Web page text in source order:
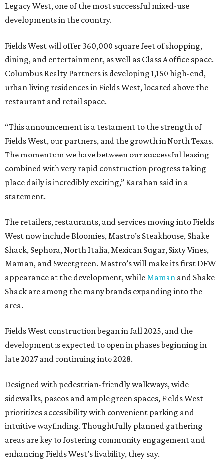
Legacy West, one of the most successful mixed-use
developments in the country.
Fields West will offer 360,000 square feet of shopping,
dining, and entertainment, as well as Class A office space.
Columbus Realty Partners is developing 1,150 high-end,
urban living residences in Fields West, located above the
restaurant and retail space.
“This announcement is a testament to the strength of
Fields West, our partners, and the growth in North Texas.
The momentum we have between our successful leasing
combined with very rapid construction progress taking
place daily is incredibly exciting,” Karahan said in a
statement.
The retailers, restaurants, and services moving into Fields
West now include Bloomies, Mastro’s Steakhouse, Shake
Shack, Sephora, North Italia, Mexican Sugar, Sixty Vines,
Maman, and Sweetgreen. Mastro’s will make its first DFW
appearance at the development, while Maman and Shake
Shack are among the many brands expanding into the
area.
Fields West construction began in fall 2025, and the
development is expected to open in phases beginning in
late 2027 and continuing into 2028.
Designed with pedestrian-friendly walkways, wide
sidewalks, paseos and ample green spaces, Fields West
prioritizes accessibility with convenient parking and
intuitive wayfinding. Thoughtfully planned gathering
areas are key to fostering community engagement and
enhancing Fields West’s livability, they say.